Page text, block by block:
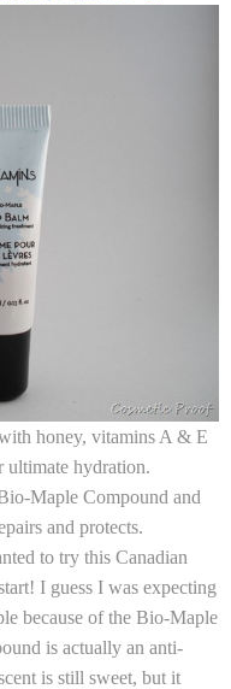
honey, vitamins A & E
hydration.
Maple Compound and
and protects.
to try this Canadian
I guess I was expecting
because of the Bio-Maple
is actually an anti-
is still sweet, but it